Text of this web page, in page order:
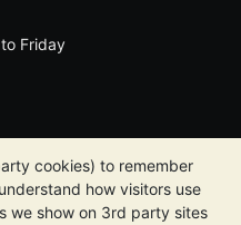
cookies) to remember
how visitors use
we show on 3rd party sites
Friday